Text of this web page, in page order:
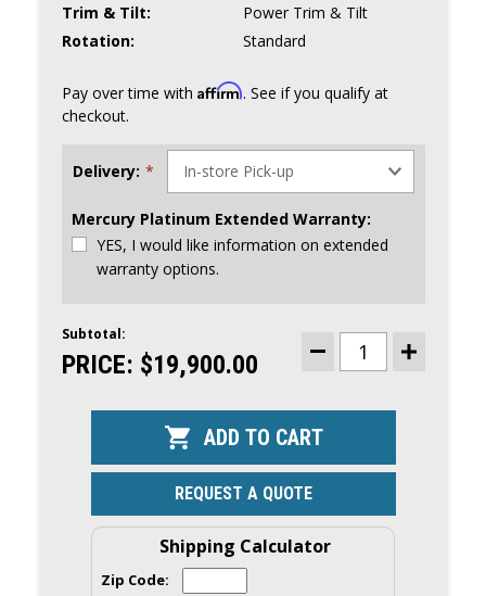
Trim & Tilt:
Power Trim & Tilt
Rotation:
Standard
Pay over time with Affirm. See if you qualify at
checkout.
Delivery: *
Mercury Platinum Extended Warranty:
YES, I would like information on extended
warranty options.
CURRENT
STOCK:
Subtotal:
PRICE: $19,900.00
DECREASE
QUANTITY
DTS
OUTBOARD
|
SHIFT,
ELECTRIC
START,
INCREASE
REQUEST A QUOTE
Shipping Calculator
Zip Code: